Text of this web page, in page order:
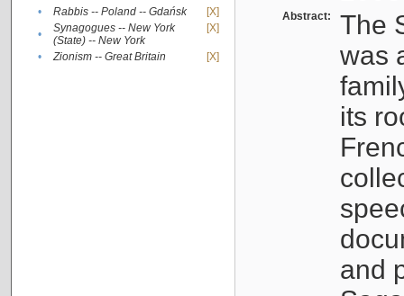
• Rabbis -- Poland -- Gdańsk
[X]
•
Synagogues -- New York
(State) -- New York
[X]
• Zionism -- Great Britain [X]
Abstract:
The
was
its
and